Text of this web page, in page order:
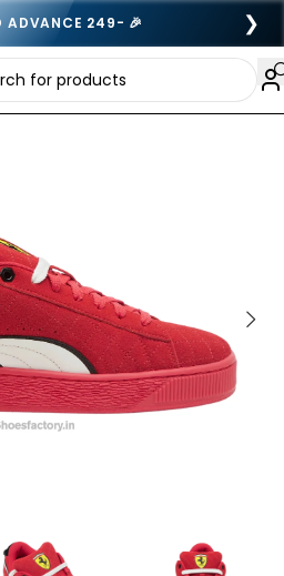
ADVANCE 249- 🎉 ❯